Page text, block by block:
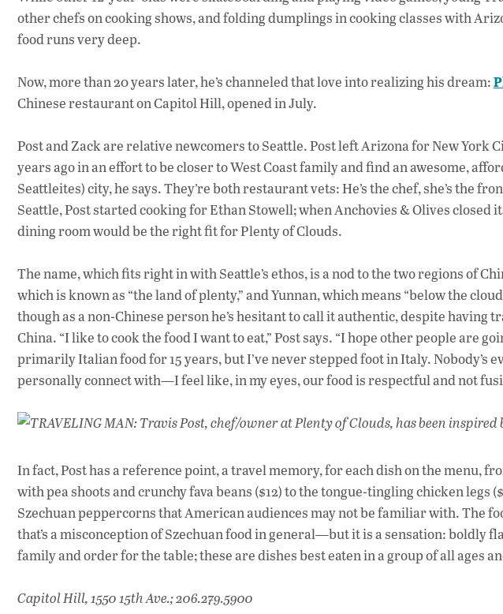
other chefs on cooking shows, and folding dumplings in cooking classes with
food runs very deep.
Now, more than 20 years later, he’s channeled that love into realizing his dream:
Chinese restaurant on Capitol Hill, opened in July.
Post and Zack are relative newcomers to Seattle. Post left Arizona for New York
years ago in an effort to be closer to West Coast family and find an awesome,
Seattleites) city, he says. They’re both restaurant vets: He’s the chef, she’s the
Seattle, Post started cooking for Ethan Stowell; when Anchovies & Olives closed
dining room would be the right fit for Plenty of Clouds.
The name, which fits right in with Seattle’s ethos, is a nod to the two regions of
which is known as “the land of plenty,” and Yunnan, which means “below the
though as a non-Chinese person he’s hesitant to call it authentic, despite having
China. “I like to cook the food I want to eat,” Post says. “I hope other people are
primarily Italian food for 15 years, but I’ve never stepped foot in Italy. Nobody’s
personally connect with—I feel like, in my eyes, our food is respectful and not
TRAVELING MAN: Travis Post, chef/owner at Plenty of Clouds, has been
In fact, Post has a reference point, a travel memory, for each dish on the menu,
with pea shoots and crunchy fava beans ($12) to the tongue-tingling chicken legs
Szechuan peppercorns that American audiences may not be familiar with. The
that’s a misconception of Szechuan food in general—but it is a sensation: boldly
family and order for the table; these are dishes best eaten in a group of all ages
Capitol Hill, 1550 15th Ave.; 206.279.5900